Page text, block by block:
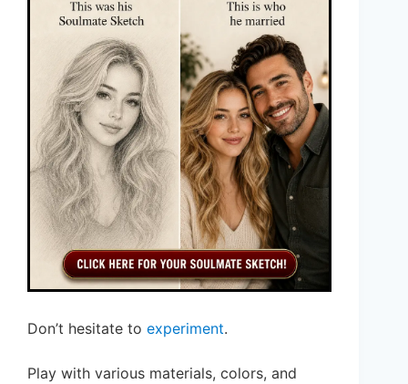
Don’t hesitate to experiment.
Play with various materials, colors, and